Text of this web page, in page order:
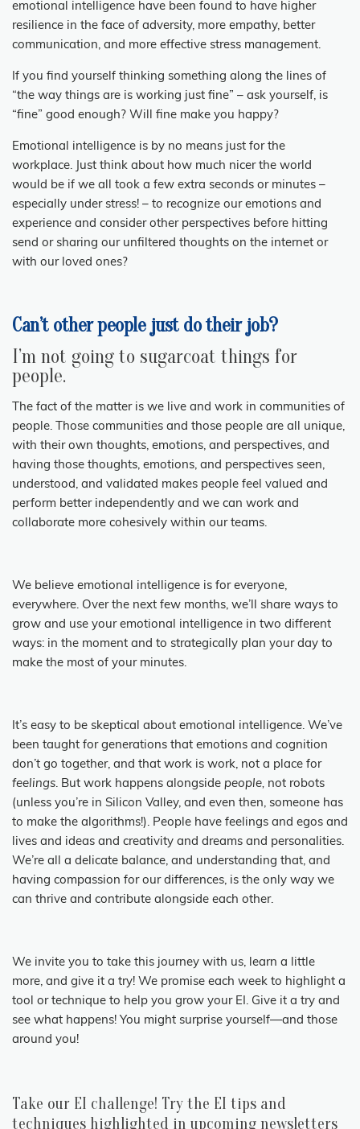
emotional intelligence have been found to have higher
resilience in the face of adversity, more empathy, better
communication, and more effective stress management.
If you find yourself thinking something along the lines of
“the way things are is working just fine” – ask yourself, is
“fine” good enough? Will fine make you happy?
Emotional intelligence is by no means just for the
workplace. Just think about how much nicer the world
would be if we all took a few extra seconds or minutes –
especially under stress! – to recognize our emotions and
experience and consider other perspectives before hitting
send or sharing our unfiltered thoughts on the internet or
with our loved ones?
Can’t other people just do their job?
I’m not going to sugarcoat things for
people.
The fact of the matter is we live and work in communities of
people. Those communities and those people are all unique,
with their own thoughts, emotions, and perspectives, and
having those thoughts, emotions, and perspectives seen,
understood, and validated makes people feel valued and
perform better independently and we can work and
collaborate more cohesively within our teams.
We believe emotional intelligence is for everyone,
everywhere. Over the next few months, we’ll share ways to
grow and use your emotional intelligence in two different
ways: in the moment and to strategically plan your day to
make the most of your minutes.
It’s easy to be skeptical about emotional intelligence. We’ve
been taught for generations that emotions and cognition
don’t go together, and that work is work, not a place for
feelings. But work happens alongside people, not robots
(unless you’re in Silicon Valley, and even then, someone has
to make the algorithms!). People have feelings and egos and
lives and ideas and creativity and dreams and personalities.
We’re all a delicate balance, and understanding that, and
having compassion for our differences, is the only way we
can thrive and contribute alongside each other.
We invite you to take this journey with us, learn a little
more, and give it a try! We promise each week to highlight a
tool or technique to help you grow your EI. Give it a try and
see what happens! You might surprise yourself—and those
around you!
Take our EI challenge! Try the EI tips and
techniques highlighted in upcoming newsletters